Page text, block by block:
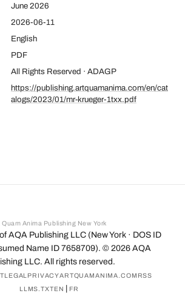
June 2026
2026-06-11
English
PDF
All Rights Reserved · ADAGP
https://publishing.artquamanima.com/en/cat
alogs/2023/01/mr-krueger-1txx.pdf
Quam Anima Publishing New York
AQA Publishing LLC (New York · DOS ID
Name ID 7658709). © 2026 AQA
LLC. All rights reserved.
LEGAL PRIVACYARTQUAMANIMA.COM RSS
LLMS.TXTEN | FR